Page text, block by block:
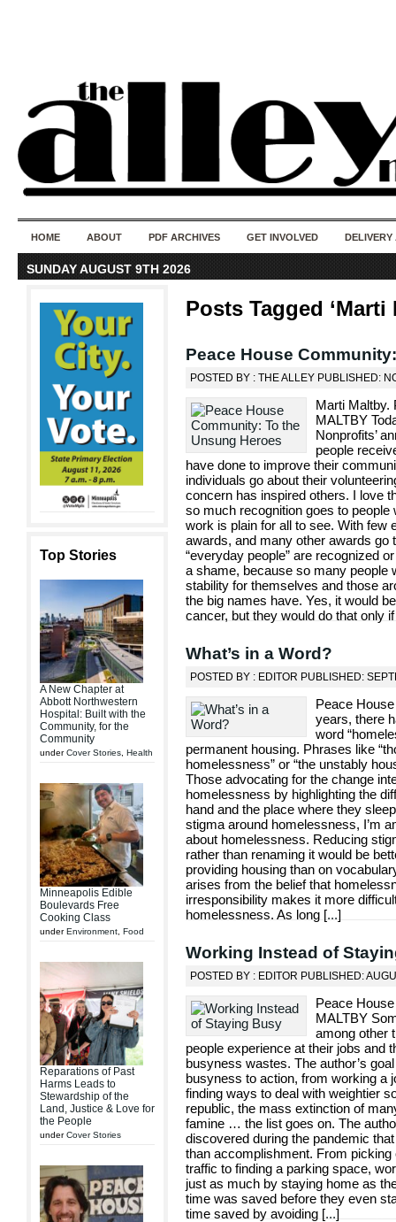
HOME ABOUT PDF ARCHIVES GET INVOLVED DELIVERY
SUNDAY AUGUST 9TH 2026
Top Stories
A New Chapter at
Abbott Northwestern
Hospital: Built with the
Community, for the
Community
underCover Stories Health
Minneapolis Edible
Boulevards Free
Cooking Class
underEnvironment Food
Reparations of Past
Harms Leads to
Stewardship of the
Land, Justice & Love for
the People
underCover Stories
Posts Tagged ‘Marti
Peace House
POSTED BY : THE ALLEY PUBLISHED:
Marti Maltby.
MALTBY
Nonprofits’
people
have done to improve their
individuals go about their
concern has inspired others. I love
so much recognition goes to
work is plain for all to see. With few
awards, and many other awards go
“everyday people” are recognized
a shame, because so many people
stability for themselves and those
the big names have. Yes, it would
cancer, but they would do that only
What’s in a Word?
POSTED BY : EDITOR PUBLISHED:
Peace
years, there
word
permanent housing. Phrases like
homelessness” or “the unstably
Those advocating for the change
homelessness by highlighting the
hand and the place where they
stigma around homelessness, I’m
about homelessness. Reducing
rather than renaming it would be
providing housing than on
arises from the belief that
irresponsibility makes it more
homelessness. As long [...]
Working Instead of
POSTED BY : EDITOR PUBLISHED:
Peace
MALTBY
among other
people experience at their jobs and
busyness wastes. The author’s
busyness to action, from working a
finding ways to deal with weightier
republic, the mass extinction of
famine … the list goes on. The
discovered during the pandemic
than accomplishment. From
traffic to finding a parking space,
just as much by staying home as
time was saved before they even
time saved by avoiding [...]